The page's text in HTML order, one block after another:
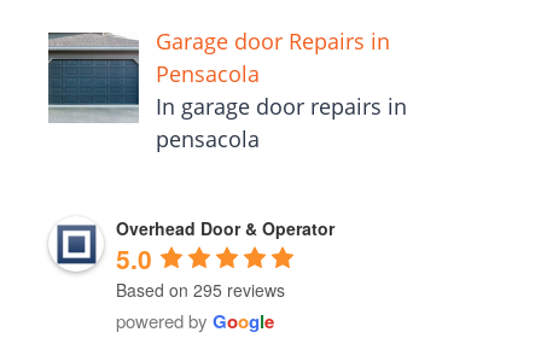
Garage door Repairs in
Pensacola
In garage door repairs in
pensacola
Overhead Door & Operator
5.0
Based on 295 reviews
powered by Google